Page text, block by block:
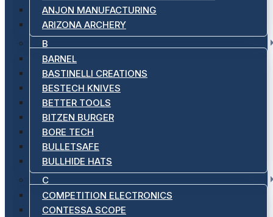
ANJON MANUFACTURING
ARIZONA ARCHERY
B
BARNEL
BASTINELLI CREATIONS
BESTECH KNIVES
BETTER TOOLS
BITZEN BURGER
BORE TECH
BULLETSAFE
BULLHIDE HATS
C
COMPETITION ELECTRONICS
CONTESSA SCOPE